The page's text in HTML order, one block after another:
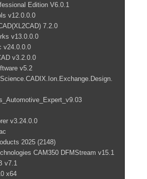
Edition V6.0.1
v12.0.0.0
7.2.0
v13.0.0.0
v24.0.0.0
v3.2.0.0
v5.2
v3.24.0.0
2025 (2148)
CAM350 DFMStream v15.1
v7.1
x64